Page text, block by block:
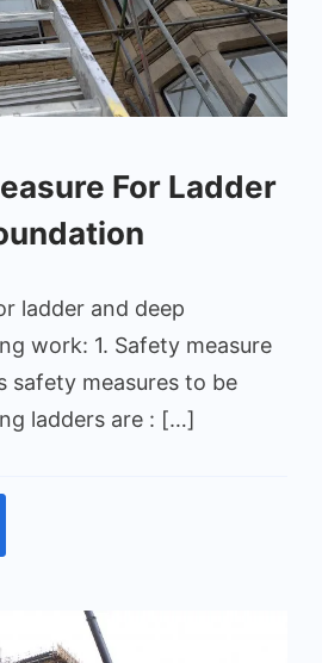
For Ladder
ladder and deep
work: 1. Safety measure
safety measures to be
ladders are : […]